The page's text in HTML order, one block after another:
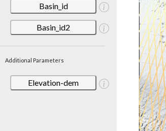
Basin_id
Basin_id2
Additional Parameters
Elevation-dem